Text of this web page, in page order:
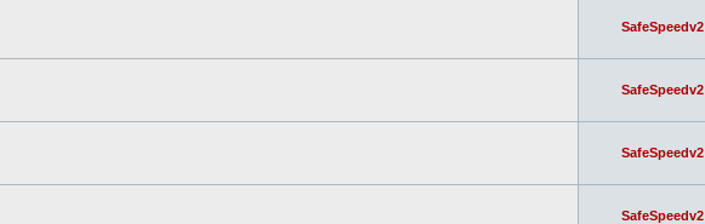
SafeSpeedv2
SafeSpeedv2
SafeSpeedv2
SafeSpeedv2